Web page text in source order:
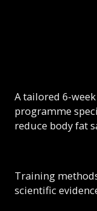
A tailored 6-
programme
reduce body fat
Training
scientific